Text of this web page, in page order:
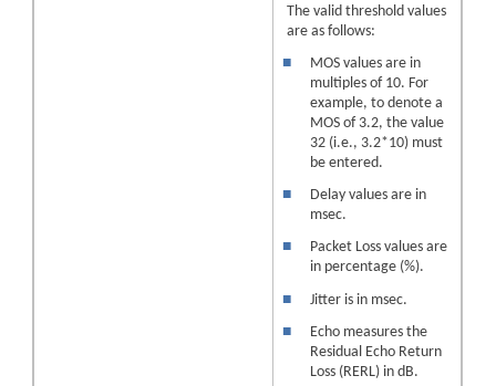
The valid threshold values
are as follows:
■
MOS values are in
multiples of 10. For
example, to denote a
MOS of 3.2, the value
32 (i.e., 3.2*10) must
be entered.
■
Delay values are in
msec.
■
Packet Loss values are
in percentage (%).
■
Jitter is in msec.
■
Echo measures the
Residual Echo Return
Loss (RERL) in dB.